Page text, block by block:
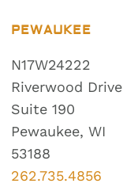
PEWAUKEE
N17W24222
Riverwood Drive
Suite 190
Pewaukee, WI
53188
262.735.4856